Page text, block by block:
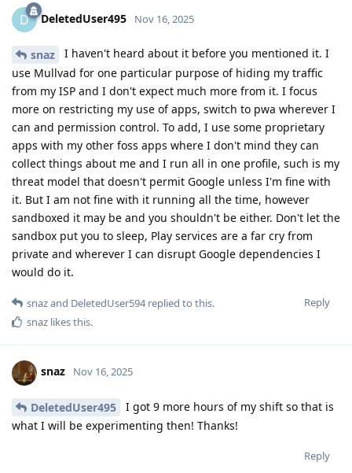
D DeletedUser495 Nov 16, 2025
snaz
I haven't heard about it before you mentioned it. I
use Mullvad for one particular purpose of hiding my traffic
from my ISP and I don't expect much more from it. I focus
more on restricting my use of apps, switch to pwa wherever I
can and permission control. To add, I use some proprietary
apps with my other foss apps where I don't mind they can
collect things about me and I run all in one profile, such is my
threat model that doesn't permit Google unless I'm fine with
it. But I am not fine with it running all the time, however
sandboxed it may be and you shouldn't be either. Don't let the
sandbox put you to sleep, Play services are a far cry from
private and wherever I can disrupt Google dependencies I
would do it.
Reply
snazand DeletedUser594replied to this.
snaz likes this.
snaz Nov 16, 2025
DeletedUser495
I got 9 more hours of my shift so that is
what I will be experimenting then! Thanks!
Reply